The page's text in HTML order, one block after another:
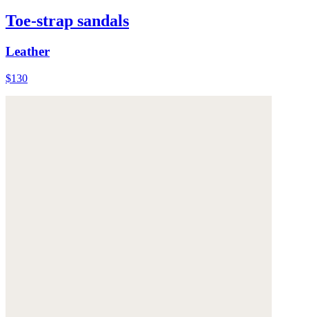
Toe-strap sandals
Leather
$130